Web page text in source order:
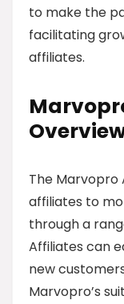
to make the
facilitating
affiliates.
The
affiliates to
through a
Affiliates can
new
Marvopro’s